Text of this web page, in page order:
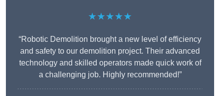
★★★★★
“Robotic Demolition brought a new level of efficiency
and safety to our demolition project. Their advanced
technology and skilled operators made quick work of
a challenging job. Highly recommended!”